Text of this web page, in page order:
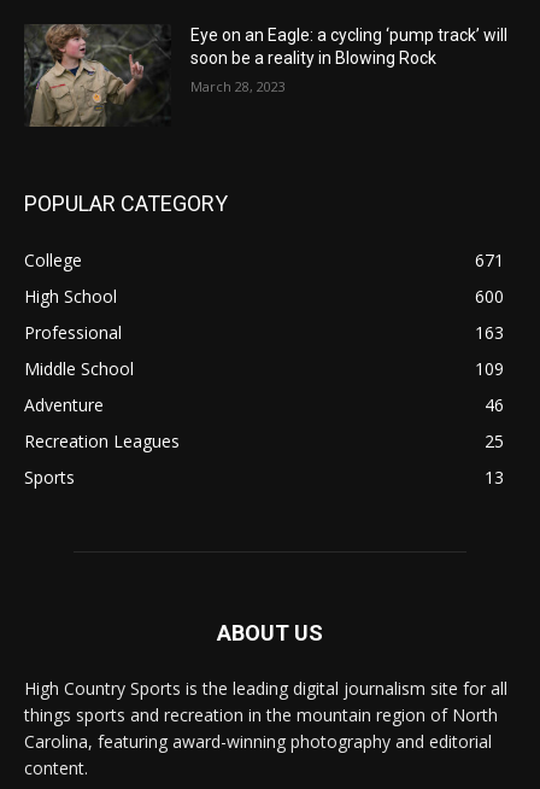
Eye on an Eagle: a cycling ‘pump track’ will
soon be a reality in Blowing Rock
March 28, 2023
POPULAR CATEGORY
College
671
High School
600
Professional
163
Middle School
109
Adventure
46
Recreation Leagues
25
Sports
13
ABOUT US
High Country Sports is the leading digital journalism site for all
things sports and recreation in the mountain region of North
Carolina, featuring award-winning photography and editorial
content.